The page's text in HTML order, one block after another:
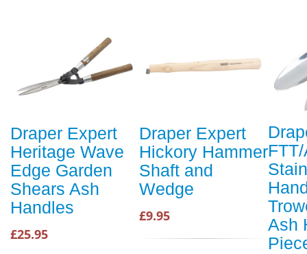
Draper Expert
Heritage Wave
Edge Garden
Shears Ash
Handles
£25.95
Draper Expert
Hickory Hammer
Shaft and
Wedge
£9.95
Ash